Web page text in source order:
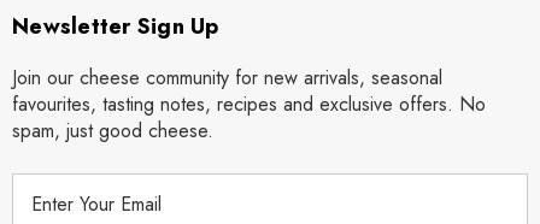
Newsletter Sign Up
Join our cheese community for new arrivals, seasonal
favourites, tasting notes, recipes and exclusive offers. No
spam, just good cheese.